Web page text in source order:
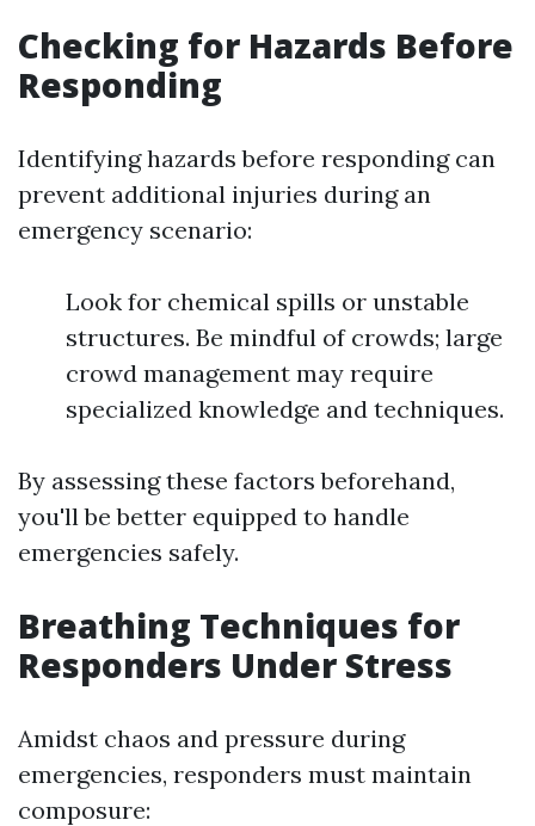
Checking for Hazards Before
Responding
Identifying hazards before responding can
prevent additional injuries during an
emergency scenario:
Look for chemical spills or unstable
structures. Be mindful of crowds; large
crowd management may require
specialized knowledge and techniques.
By assessing these factors beforehand,
you'll be better equipped to handle
emergencies safely.
Breathing Techniques for
Responders Under Stress
Amidst chaos and pressure during
emergencies, responders must maintain
composure: